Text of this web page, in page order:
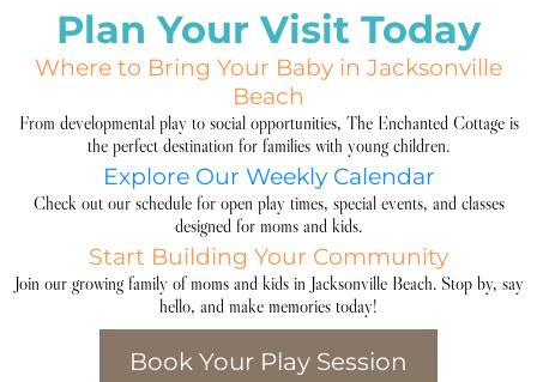
Plan Your Visit Today
Where to Bring Your Baby in Jacksonville
Beach
From developmental play to social opportunities, The Enchanted Cottage is
the perfect destination for families with young children.
Explore Our Weekly Calendar
Check out our schedule for open play times, special events, and classes
designed for moms and kids.
Start Building Your Community
Join our growing family of moms and kids in Jacksonville Beach. Stop by, say
hello, and make memories today!
Book Your Play Session